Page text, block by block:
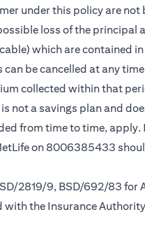
under this policy are not
loss of the principal
which are contained
be cancelled at any
collected within that
a savings plan and
from time to time, apply.
on 8006385433
2819/9, BSD/692/83 for
the Insurance